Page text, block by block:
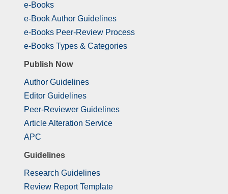
e-Books
e-Book Author Guidelines
e-Books Peer-Review Process
e-Books Types & Categories
Publish Now
Author Guidelines
Editor Guidelines
Peer-Reviewer Guidelines
Article Alteration Service
APC
Guidelines
Research Guidelines
Review Report Template